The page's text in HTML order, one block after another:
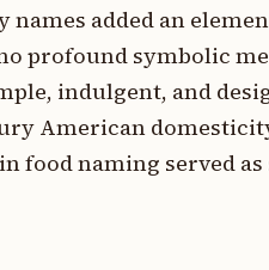
added an
profound symbolic
indulgent, and
American
food naming served as